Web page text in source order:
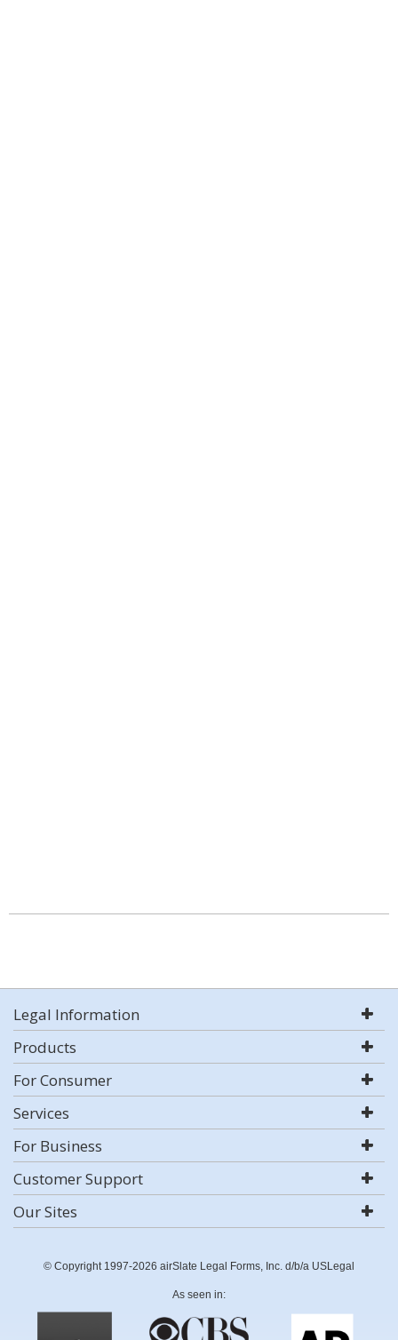
Legal Information
Products
For Consumer
Services
For Business
Customer Support
Our Sites
© Copyright 1997-2026 airSlate Legal Forms, Inc. d/b/a USLegal
As seen in: